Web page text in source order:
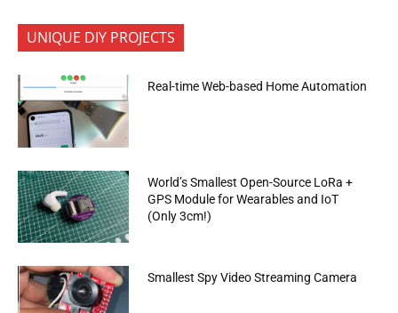
UNIQUE DIY PROJECTS
Real-time Web-based Home Automation
World’s Smallest Open-Source LoRa +
GPS Module for Wearables and IoT
(Only 3cm!)
Smallest Spy Video Streaming Camera